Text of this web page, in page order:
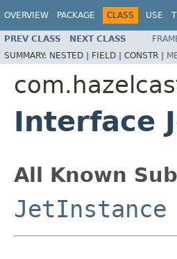
OVERVIEW PACKAGE CLASS USE
PREV CLASS NEXT CLASS
SUMMARY: NESTED | FIELD | CONSTR |
Interface
All Known
JetInstance